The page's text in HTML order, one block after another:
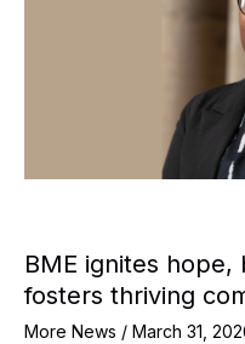
BME ignites hope,
fosters thriving
More News / March 31,